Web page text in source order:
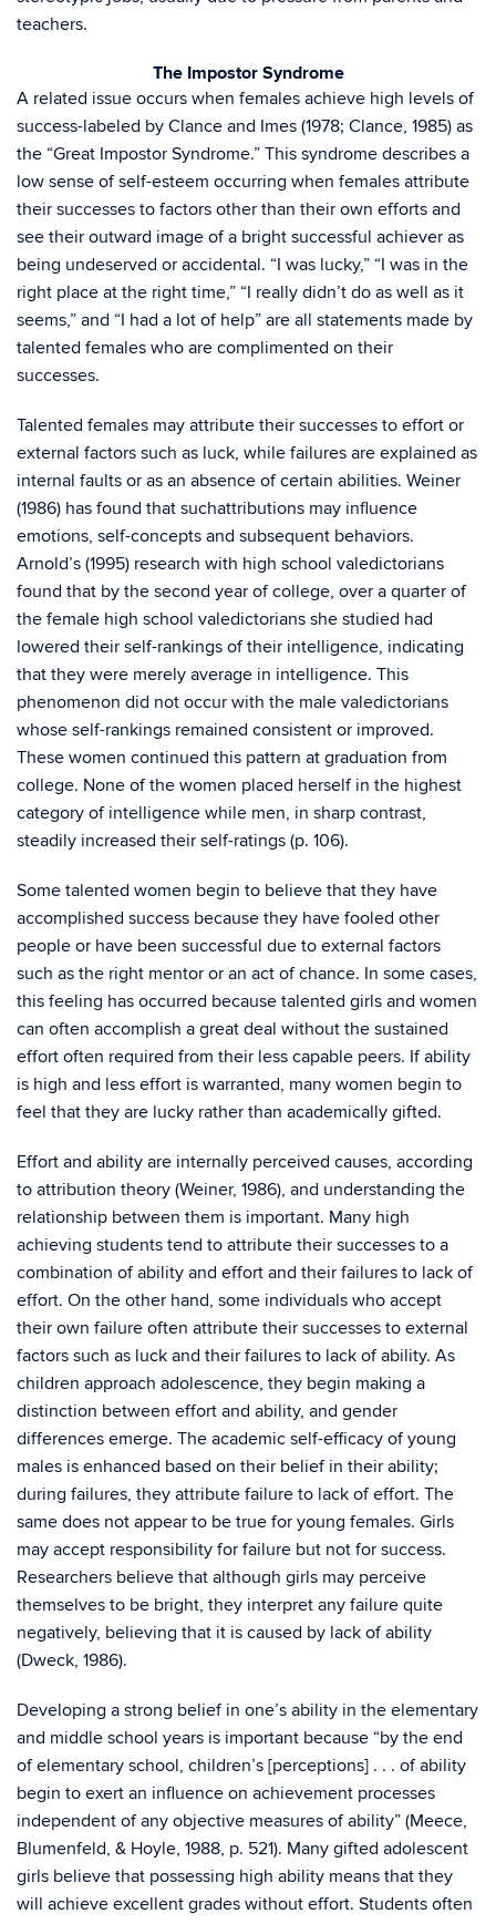
teachers.
The Impostor Syndrome
A related issue occurs when females achieve high levels of
success-labeled by Clance and Imes (1978; Clance, 1985) as
the “Great Impostor Syndrome.” This syndrome describes a
low sense of self-esteem occurring when females attribute
their successes to factors other than their own efforts and
see their outward image of a bright successful achiever as
being undeserved or accidental. “I was lucky,” “I was in the
right place at the right time,” “I really didn’t do as well as it
seems,” and “I had a lot of help” are all statements made by
talented females who are complimented on their
successes.
Talented females may attribute their successes to effort or
external factors such as luck, while failures are explained as
internal faults or as an absence of certain abilities. Weiner
(1986) has found that suchattributions may influence
emotions, self-concepts and subsequent behaviors.
Arnold’s (1995) research with high school valedictorians
found that by the second year of college, over a quarter of
the female high school valedictorians she studied had
lowered their self-rankings of their intelligence, indicating
that they were merely average in intelligence. This
phenomenon did not occur with the male valedictorians
whose self-rankings remained consistent or improved.
These women continued this pattern at graduation from
college. None of the women placed herself in the highest
category of intelligence while men, in sharp contrast,
steadily increased their self-ratings (p. 106).
Some talented women begin to believe that they have
accomplished success because they have fooled other
people or have been successful due to external factors
such as the right mentor or an act of chance. In some cases,
this feeling has occurred because talented girls and women
can often accomplish a great deal without the sustained
effort often required from their less capable peers. If ability
is high and less effort is warranted, many women begin to
feel that they are lucky rather than academically gifted.
Effort and ability are internally perceived causes, according
to attribution theory (Weiner, 1986), and understanding the
relationship between them is important. Many high
achieving students tend to attribute their successes to a
combination of ability and effort and their failures to lack of
effort. On the other hand, some individuals who accept
their own failure often attribute their successes to external
factors such as luck and their failures to lack of ability. As
children approach adolescence, they begin making a
distinction between effort and ability, and gender
differences emerge. The academic self-efficacy of young
males is enhanced based on their belief in their ability;
during failures, they attribute failure to lack of effort. The
same does not appear to be true for young females. Girls
may accept responsibility for failure but not for success.
Researchers believe that although girls may perceive
themselves to be bright, they interpret any failure quite
negatively, believing that it is caused by lack of ability
(Dweck, 1986).
Developing a strong belief in one’s ability in the elementary
and middle school years is important because “by the end
of elementary school, children’s [perceptions] . . . of ability
begin to exert an influence on achievement processes
independent of any objective measures of ability” (Meece,
Blumenfeld, & Hoyle, 1988, p. 521). Many gifted adolescent
girls believe that possessing high ability means that they
will achieve excellent grades without effort. Students often